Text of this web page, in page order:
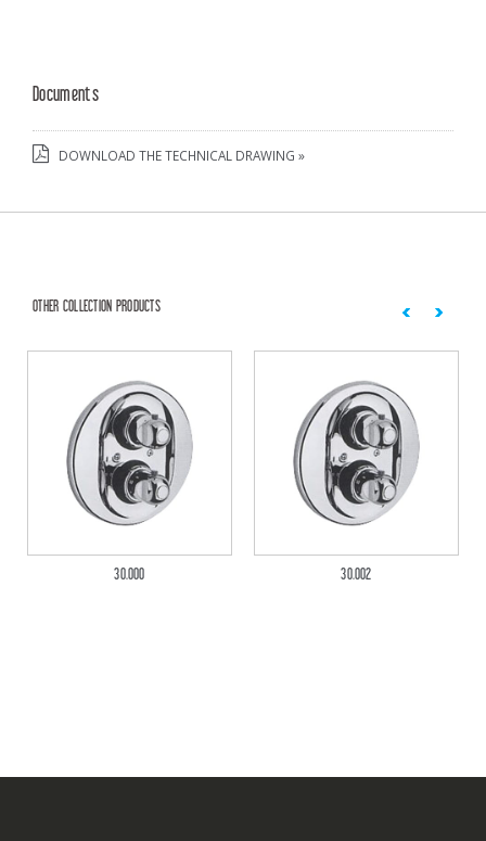
Documents
DOWNLOAD THE TECHNICAL DRAWING »
OTHER COLLECTION PRODUCTS
30.000 30.002